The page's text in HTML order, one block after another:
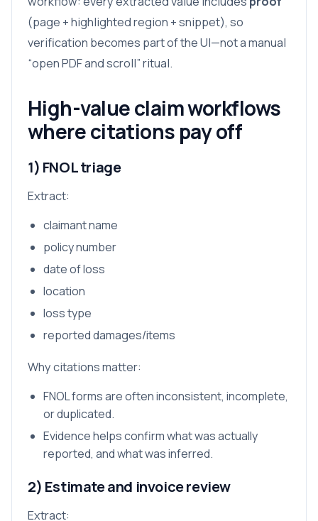
(page + highlighted region + snippet), so
verification becomes part of the UI—not a manual
“open PDF and scroll” ritual.
High-value claim workflows
where citations pay off
1) FNOL triage
Extract:
claimant name
policy number
date of loss
location
loss type
reported damages/items
Why citations matter:
FNOL forms are often inconsistent, incomplete,
or duplicated.
Evidence helps confirm what was actually
reported, and what was inferred.
2) Estimate and invoice review
Extract: